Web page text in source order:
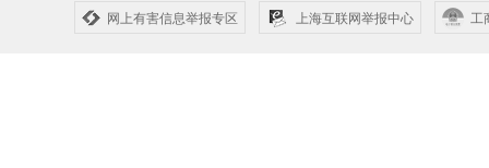
网上有害信息举报专区 上海互联网举报中心 工